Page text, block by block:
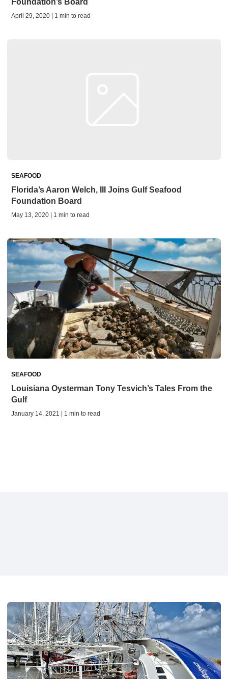
Foundation’s Board
April 29, 2020 | 1 min to read
SEAFOOD
Florida’s Aaron Welch, III Joins Gulf Seafood
Foundation Board
May 13, 2020 | 1 min to read
SEAFOOD
Louisiana Oysterman Tony Tesvich’s Tales From the
Gulf
January 14, 2021 | 1 min to read